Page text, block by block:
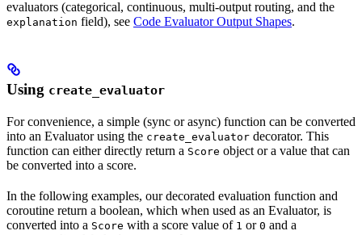
evaluators (categorical, continuous, multi-output routing, and the
explanation field), see Code Evaluator Output Shapes.
Using create_evaluator
For convenience, a simple (sync or async) function can be converted
into an Evaluator using the create_evaluator decorator. This
function can either directly return a Score object or a value that can
be converted into a score.
In the following examples, our decorated evaluation function and
coroutine return a boolean, which when used as an Evaluator, is
converted into a Score with a score value of 1 or 0 and a